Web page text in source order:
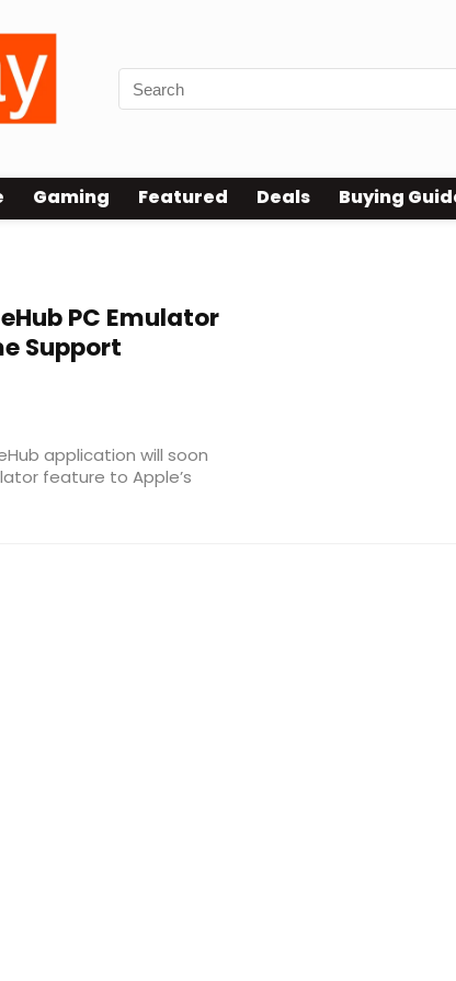
Gaming Featured Deals Buying
PC Emulator
Support
application will soon
feature to Apple’s